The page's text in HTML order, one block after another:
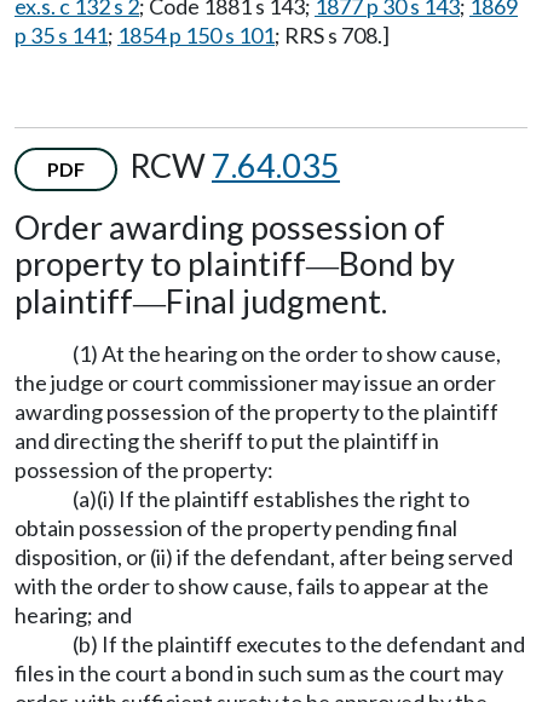
ex.s. c 132 s 2; Code 1881 s 143; 1877 p 30 s 143; 1869
p 35 s 141; 1854 p 150 s 101; RRS s 708.]
PDF RCW7.64.035
Order awarding possession of
property to plaintiff—Bond by
plaintiff—Final judgment.
(1) At the hearing on the order to show cause,
the judge or court commissioner may issue an order
awarding possession of the property to the plaintiff
and directing the sheriff to put the plaintiff in
possession of the property:
(a)(i) If the plaintiff establishes the right to
obtain possession of the property pending final
disposition, or (ii) if the defendant, after being served
with the order to show cause, fails to appear at the
hearing; and
(b) If the plaintiff executes to the defendant and
files in the court a bond in such sum as the court may